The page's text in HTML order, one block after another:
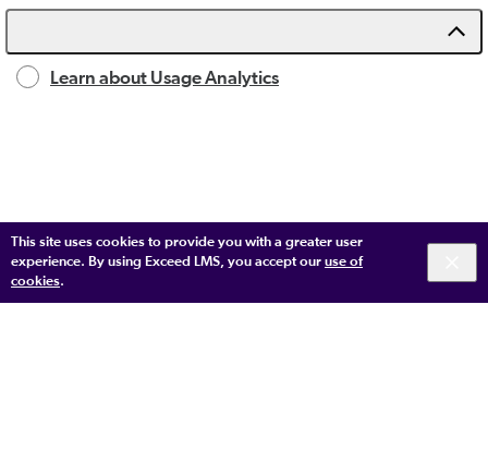
This site uses cookies to provide you with a greater user
experience. By using Exceed LMS, you accept our use of
cookies.
Learn about Usage Analytics